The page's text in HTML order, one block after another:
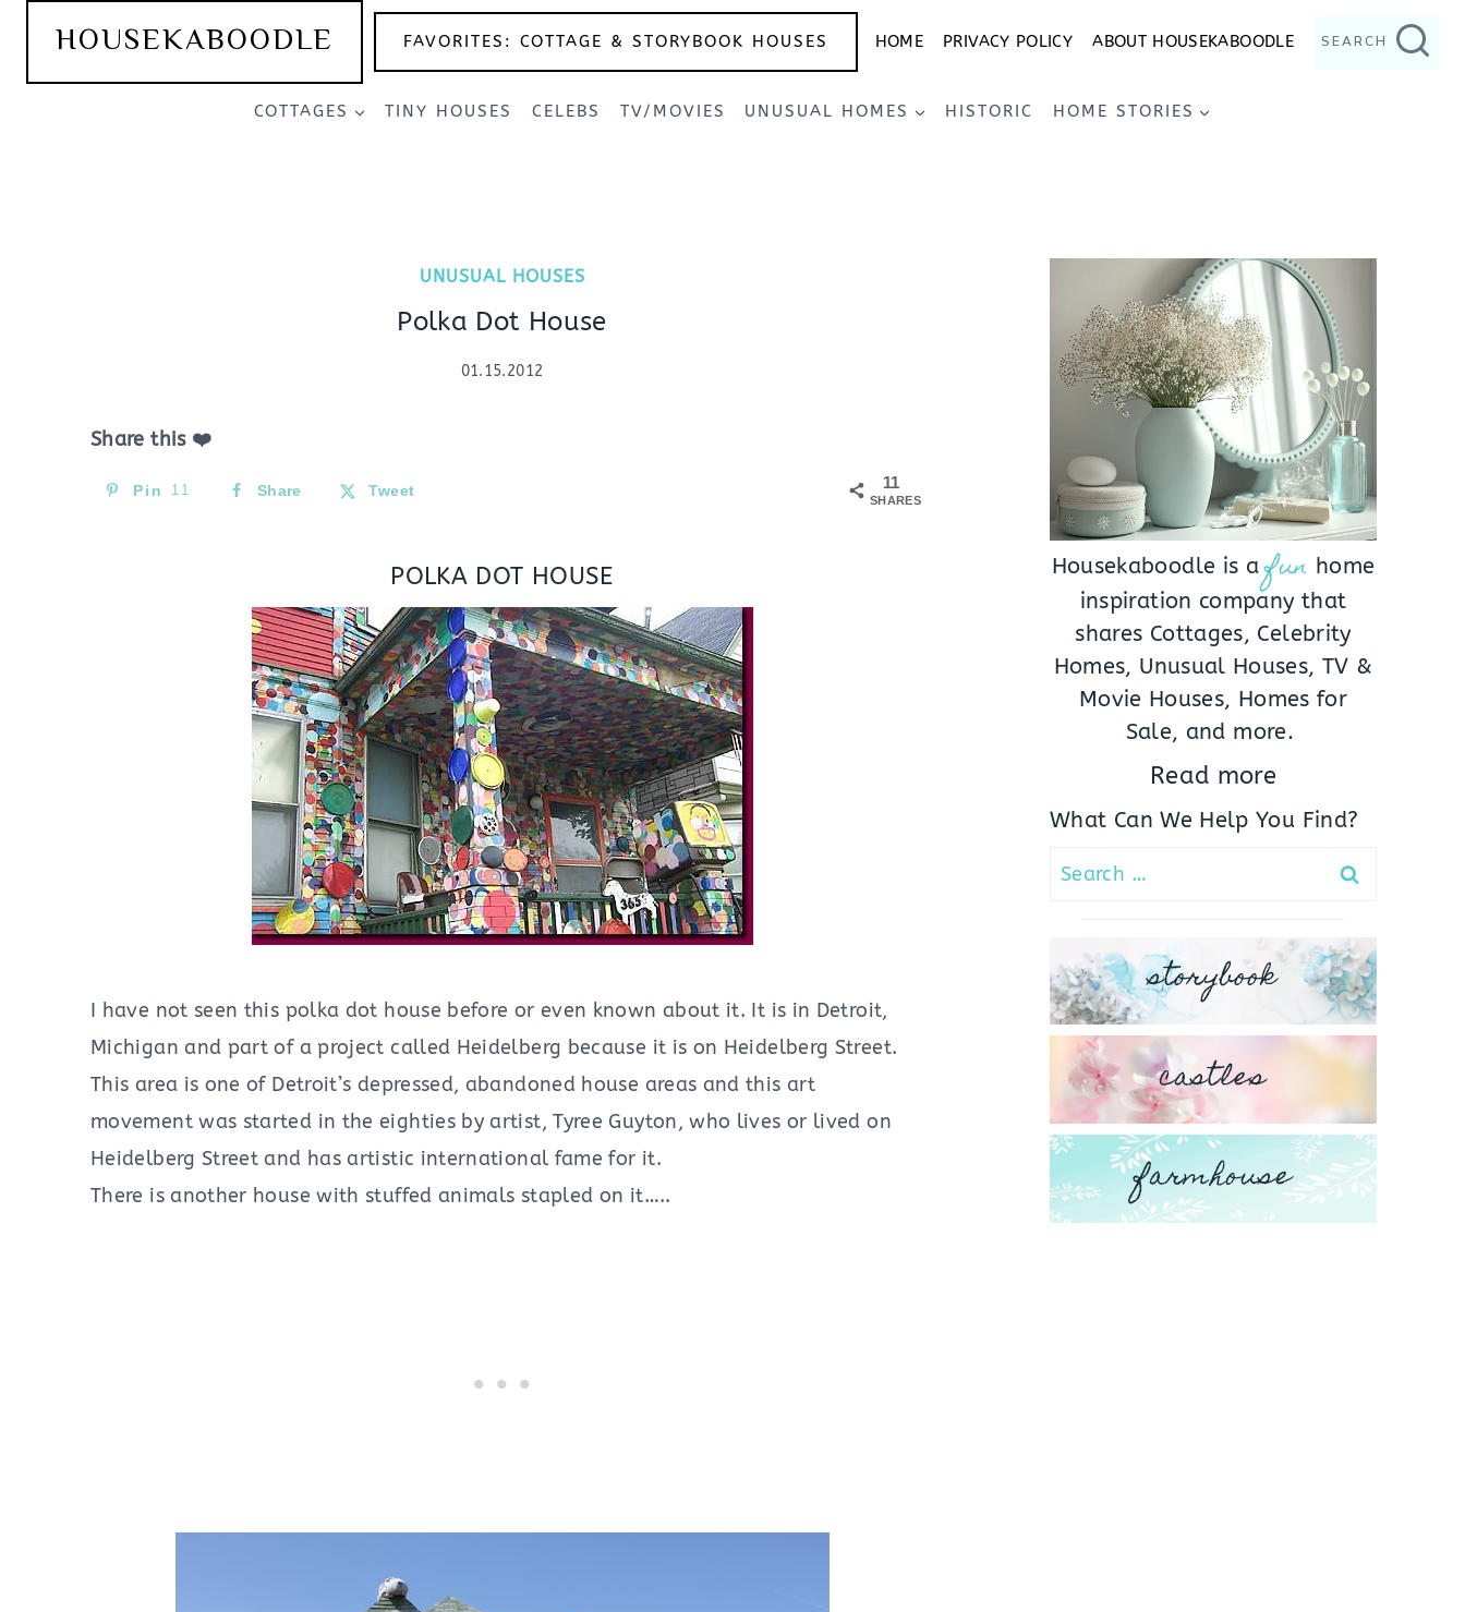
content
HOUSEKABOODLE FAVORITES: COTTAGE & STORYBOOK HOUSES HOME PRIVACY POLICY ABOUT HOUSEKABOODLE SEARCH
COTTAGES TINY HOUSES CELEBS TV/MOVIES UNUSUAL HOMES HISTORIC HOME STORIES
UNUSUAL HOUSES
Polka Dot House
01.15.2012
Share this ❤️
11
SHARES
Pin 11 Share Tweet
POLKA DOT HOUSE
I have not seen this polka dot house before or even known about it. It is in Detroit,
Michigan and part of a project called Heidelberg because it is on Heidelberg Street.
This area is one of Detroit’s depressed, abandoned house areas and this art
movement was started in the eighties by artist, Tyree Guyton, who lives or lived on
Heidelberg Street and has artistic international fame for it.
There is another house with stuffed animals stapled on it…..
Housekaboodle is a fun home
inspiration company that
shares Cottages, Celebrity
Homes, Unusual Houses, TV &
Movie Houses, Homes for
Sale, and more.
Read more
What Can We Help You Find?
Search
storybook
castles
farmhouse